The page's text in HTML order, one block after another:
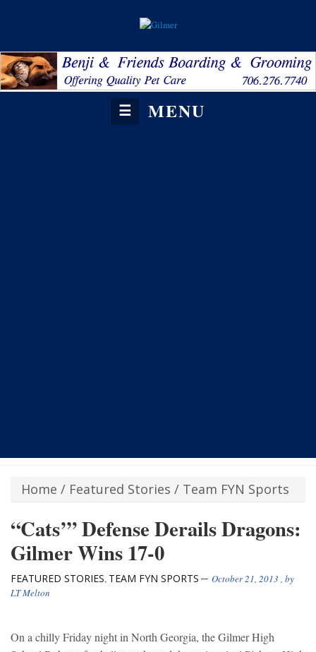
☰ MENU
Home / Featured Stories / Team FYN Sports
“Cats’” Defense Derails Dragons:
Gilmer Wins 17-0
FEATURED STORIES, TEAM FYN SPORTS October 21, 2013 , by
LT Melton
On a chilly Friday night in North Georgia, the Gilmer High